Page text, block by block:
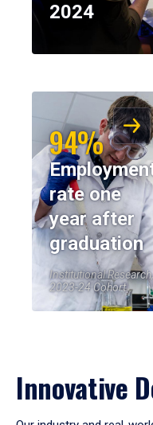
2024
94%
rate one
year after
graduation
Institutional Research,
2023-24 Cohort
Innovative